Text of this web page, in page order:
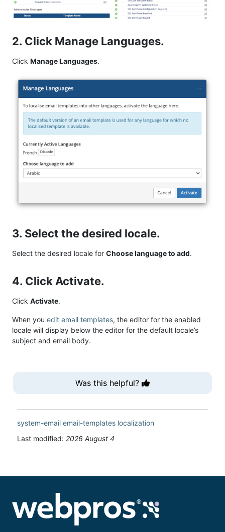
2. Click Manage Languages.
Click Manage Languages.
3. Select the desired locale.
Select the desired locale for Choose language to add.
4. Click Activate.
Click Activate.
When you edit email templates, the editor for the enabled
locale will display below the editor for the default locale’s
subject and email body.
Was this helpful?
system-email email-templates localization
Last modified: 2026 August 4